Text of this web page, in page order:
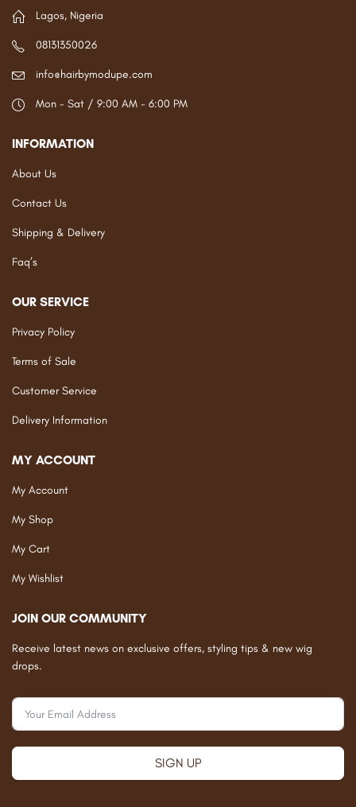
Lagos, Nigeria
08131350026
info@hairbymodupe.com
Mon - Sat / 9:00 AM - 6:00 PM
INFORMATION
About Us
Contact Us
Shipping & Delivery
Faq’s
OUR SERVICE
Privacy Policy
Terms of Sale
Customer Service
Delivery Information
MY ACCOUNT
My Account
My Shop
My Cart
My Wishlist
JOIN OUR COMMUNITY
Receive latest news on exclusive offers, styling tips & new wig
drops.
SIGN UP